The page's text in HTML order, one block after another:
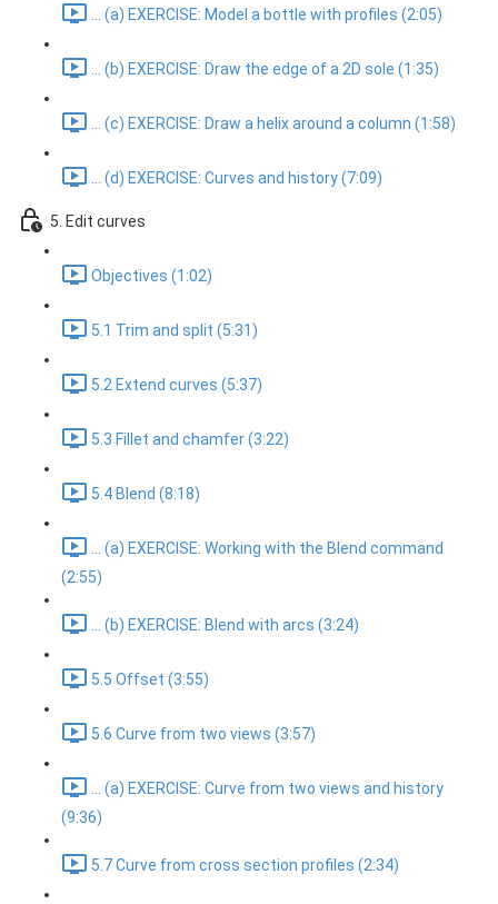
... (a) EXERCISE: Model a bottle with profiles (2:05)
... (b) EXERCISE: Draw the edge of a 2D sole (1:35)
... (c) EXERCISE: Draw a helix around a column (1:58)
... (d) EXERCISE: Curves and history (7:09)
5. Edit curves
Objectives (1:02)
5.1 Trim and split (5:31)
5.2 Extend curves (5:37)
5.3 Fillet and chamfer (3:22)
5.4 Blend (8:18)
... (a) EXERCISE: Working with the Blend command
(2:55)
... (b) EXERCISE: Blend with arcs (3:24)
5.5 Offset (3:55)
5.6 Curve from two views (3:57)
... (a) EXERCISE: Curve from two views and history
(9:36)
5.7 Curve from cross section profiles (2:34)